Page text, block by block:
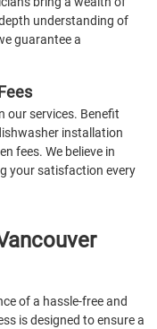
understanding of
guarantee a
our services. Benefit
installation
fees. We believe in
your satisfaction every
of a hassle-free and
is designed to ensure a